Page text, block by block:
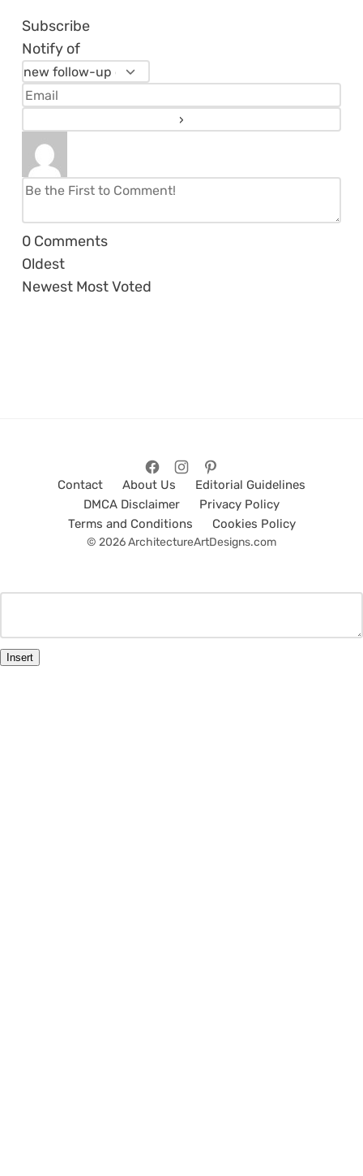
Subscribe
Notify of
0 Comments
Oldest
Newest Most Voted
Contact About Us
Editorial Guidelines
DMCA Disclaimer
Privacy Policy
Terms and Conditions
Cookies Policy
© 2026 ArchitectureArtDesigns.com
Insert